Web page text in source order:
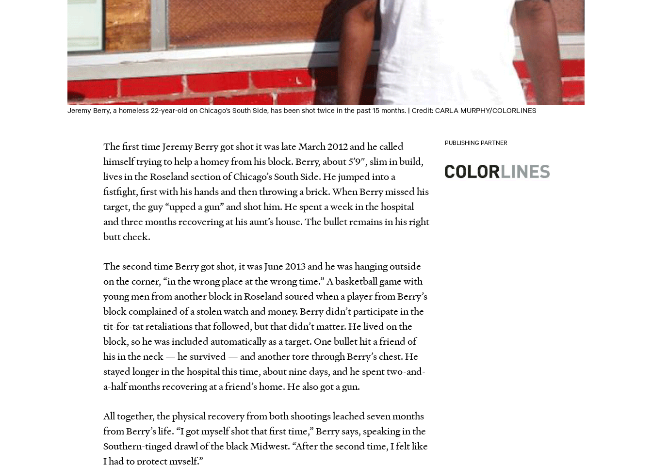
Jeremy Berry, a homeless 22-year-old on Chicago’s South Side, has been shot twice in the past 15 months. | Credit: CARLA MURPHY/COLORLINES
The first time Jeremy Berry got shot it was late March 2012 and he called
himself trying to help a homey from his block. Berry, about 5’9″, slim in build,
lives in the Roseland section of Chicago’s South Side. He jumped into a
fistfight, first with his hands and then throwing a brick. When Berry missed his
target, the guy “upped a gun” and shot him. He spent a week in the hospital
and three months recovering at his aunt’s house. The bullet remains in his right
butt cheek.
The second time Berry got shot, it was June 2013 and he was hanging outside
on the corner, “in the wrong place at the wrong time.” A basketball game with
young men from another block in Roseland soured when a player from Berry’s
block complained of a stolen watch and money. Berry didn’t participate in the
tit-for-tat retaliations that followed, but that didn’t matter. He lived on the
block, so he was included automatically as a target. One bullet hit a friend of
his in the neck — he survived — and another tore through Berry’s chest. He
stayed longer in the hospital this time, about nine days, and he spent two-and-
a-half months recovering at a friend’s home. He also got a gun.
All together, the physical recovery from both shootings leached seven months
from Berry’s life. “I got myself shot that first time,” Berry says, speaking in the
Southern-tinged drawl of the black Midwest. “After the second time, I felt like
I had to protect myself.”
PUBLISHING PARTNER